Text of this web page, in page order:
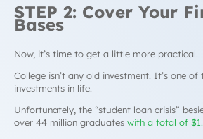
STEP 2: Cover Your
Bases
Now, it’s time to get a little more practical.
College isn’t any old investment. It’s one of
investments in life.
Unfortunately, the “student loan crisis”
over 44 million graduates with a total of